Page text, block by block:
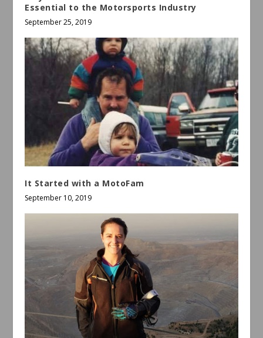
Essential to the Motorsports Industry
September 25, 2019
It Started with a MotoFam
September 10, 2019